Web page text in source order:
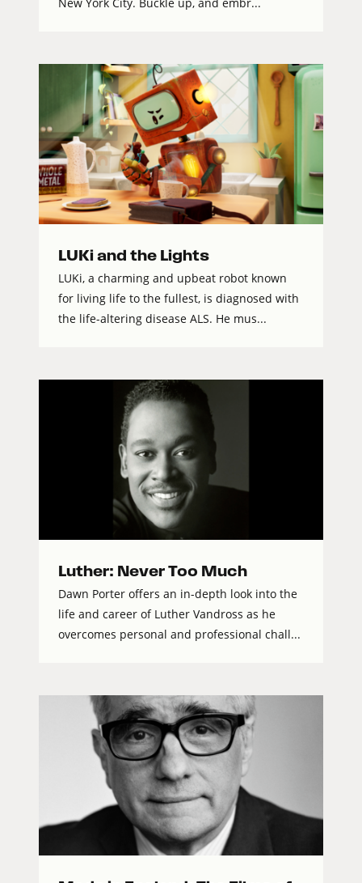
LUKi and the Lights
LUKi, a charming and upbeat robot known
for living life to the fullest, is diagnosed with
the life-altering disease ALS. He mus...
Luther: Never Too Much
Dawn Porter offers an in-depth look into the
life and career of Luther Vandross as he
overcomes personal and professional chall...